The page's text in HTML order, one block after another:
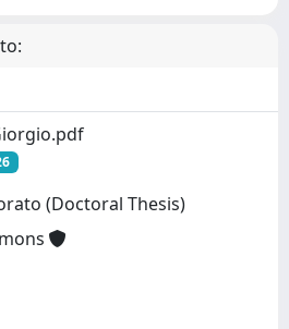
(Doctoral Thesis)